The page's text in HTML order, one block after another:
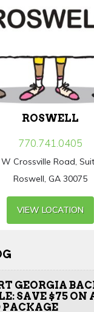
ROSWELL
770.741.0405
Crossville Road,
Roswell, GA 30075
VIEW LOCATION
GEORGIA
SAVE $75 ON
PACKAGE